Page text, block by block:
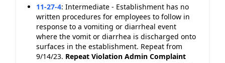
11-27-4: Intermediate - Establishment has no
written procedures for employees to follow in
response to a vomiting or diarrheal event
where the vomit or diarrhea is discharged onto
surfaces in the establishment. Repeat from
9/14/23. Repeat Violation Admin Complaint